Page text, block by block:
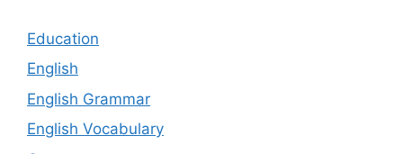
Education
English
English Grammar
English Vocabulary